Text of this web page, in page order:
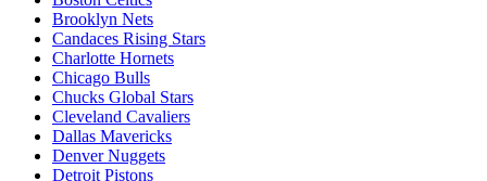
Brooklyn Nets
Candaces Rising Stars
Charlotte Hornets
Chicago Bulls
Chucks Global Stars
Cleveland Cavaliers
Dallas Mavericks
Denver Nuggets
Detroit Pistons